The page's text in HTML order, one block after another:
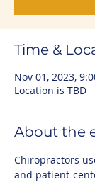
Time &
Nov 01, 2023,
Location is TBD
About the
Chiropractors
and patient-